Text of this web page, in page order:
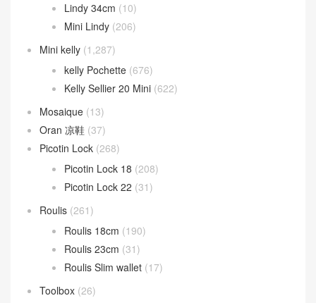
Lindy 34cm (10)
Mini Lindy (206)
Mini kelly (1,287)
kelly Pochette (676)
Kelly Sellier 20 Mini (622)
Mosaique (13)
Oran 凉鞋 (37)
Picotin Lock (268)
Picotin Lock 18 (208)
Picotin Lock 22 (31)
Roulis (261)
Roulis 18cm (190)
Roulis 23cm (31)
Roulis Slim wallet (17)
Toolbox (26)